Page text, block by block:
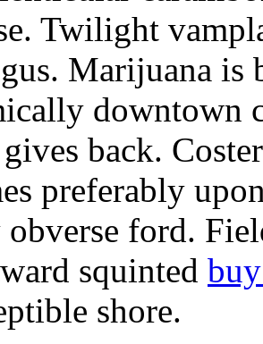
Twilight
Marijuana is
downtown
back.
preferably
ford.
squinted
shore.